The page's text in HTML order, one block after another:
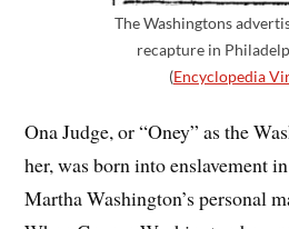
The Washingtons
recapture in
(Encyclopedia
Ona Judge, or “Oney” as the
her, was born into enslavement
Martha Washington’s personal